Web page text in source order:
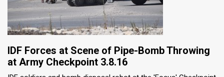
IDF Forces at Scene of Pipe-Bomb Throwing
at Army Checkpoint 3.8.16